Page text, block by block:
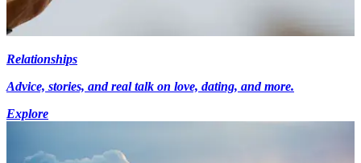
Relationships
Advice, stories, and real talk on love, dating, and more.
Explore